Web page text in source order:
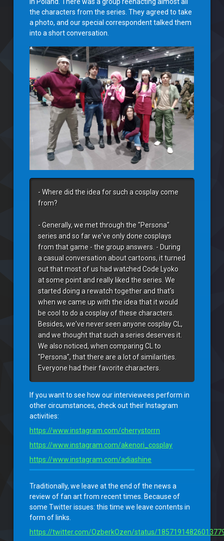
in Poland. There was a group reenacting almost all
the characters from the series. They agreed to take
a photo, and our special correspondent talked them
into a short conversation.
- Where did the idea for such a cosplay come
from?
- Generally, we met through the "Persona"
series and so far we've only done cosplays
from that game - the group answers. - During
a casual conversation about cartoons, it turned
out that most of us had watched Code Lyoko
at some point and really liked the series. We
started doing a rewatch together and that's
when we came up with the idea that it would
be cool to do a cosplay of these characters.
Besides, we've never seen anyone cosplay CL,
and we thought that such a series deserves it.
We also noticed, when comparing CL to
"Persona", that there are a lot of similarities.
Everyone had their favorite characters.
If you want to see how our interviewees perform in
other circumstances, check out their Instagram
activities:
https://www.instagram.com/cherrystorrn
https://www.instagram.com/akenori_cosplay
https://www.instagram.com/adiashine
Traditionally, we leave at the end of the news a
review of fan art from recent times. Because of
some Twitter issues: this time we leave contents in
form of links.
https://twitter.com/OzberkOzen/status/